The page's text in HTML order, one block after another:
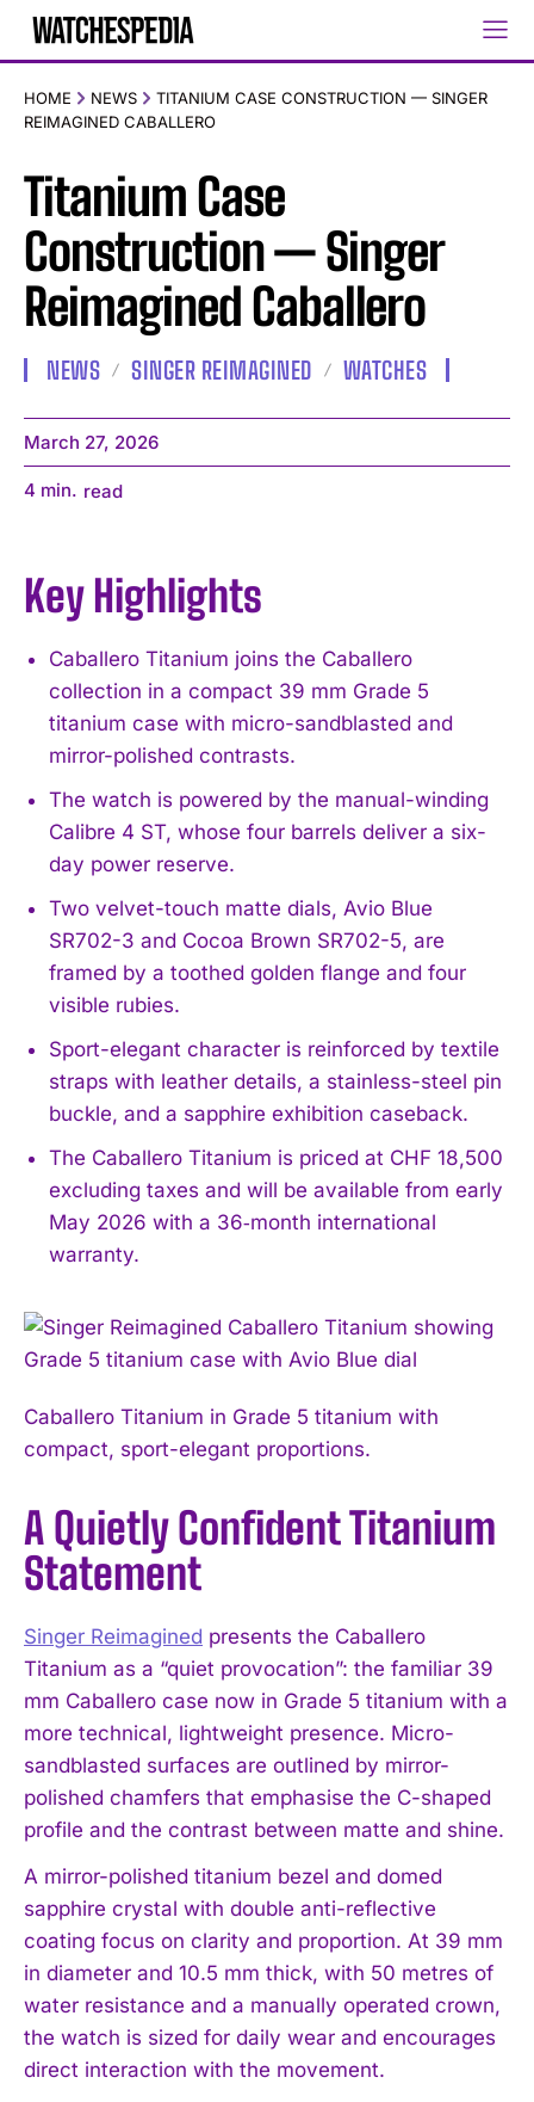
HOME NEWS
TITANIUM CASE CONSTRUCTION — SINGER
REIMAGINED CABALLERO
Titanium Case
Construction — Singer
Reimagined Caballero
NEWS SINGER REIMAGINED WATCHES
March 27, 2026
4 min. read
Key Highlights
Caballero Titanium joins the Caballero
collection in a compact 39 mm Grade 5
titanium case with micro-sandblasted and
mirror-polished contrasts.
The watch is powered by the manual-winding
Calibre 4 ST, whose four barrels deliver a six-
day power reserve.
Two velvet-touch matte dials, Avio Blue
SR702-3 and Cocoa Brown SR702-5, are
framed by a toothed golden flange and four
visible rubies.
Sport-elegant character is reinforced by textile
straps with leather details, a stainless-steel pin
buckle, and a sapphire exhibition caseback.
The Caballero Titanium is priced at CHF 18,500
excluding taxes and will be available from early
May 2026 with a 36‑month international
warranty.
Caballero Titanium in Grade 5 titanium with
compact, sport-elegant proportions.
A Quietly Confident Titanium
Statement
Singer Reimagined presents the Caballero
Titanium as a “quiet provocation”: the familiar 39
mm Caballero case now in Grade 5 titanium with a
more technical, lightweight presence. Micro-
sandblasted surfaces are outlined by mirror-
polished chamfers that emphasise the C-shaped
profile and the contrast between matte and shine.
A mirror-polished titanium bezel and domed
sapphire crystal with double anti-reflective
coating focus on clarity and proportion. At 39 mm
in diameter and 10.5 mm thick, with 50 metres of
water resistance and a manually operated crown,
the watch is sized for daily wear and encourages
direct interaction with the movement.